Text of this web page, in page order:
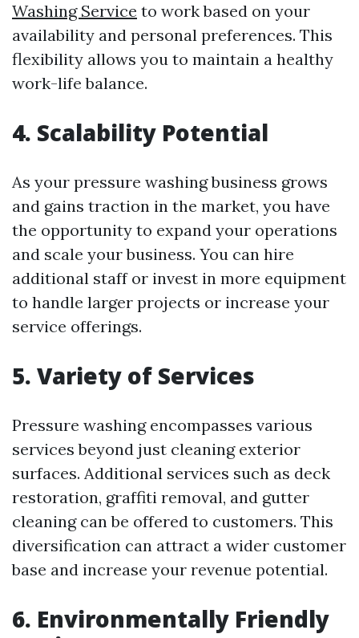
Washing Service to work based on your
availability and personal preferences. This
flexibility allows you to maintain a healthy
work-life balance.
4. Scalability Potential
As your pressure washing business grows
and gains traction in the market, you have
the opportunity to expand your operations
and scale your business. You can hire
additional staff or invest in more equipment
to handle larger projects or increase your
service offerings.
5. Variety of Services
Pressure washing encompasses various
services beyond just cleaning exterior
surfaces. Additional services such as deck
restoration, graffiti removal, and gutter
cleaning can be offered to customers. This
diversification can attract a wider customer
base and increase your revenue potential.
6. Environmentally Friendly